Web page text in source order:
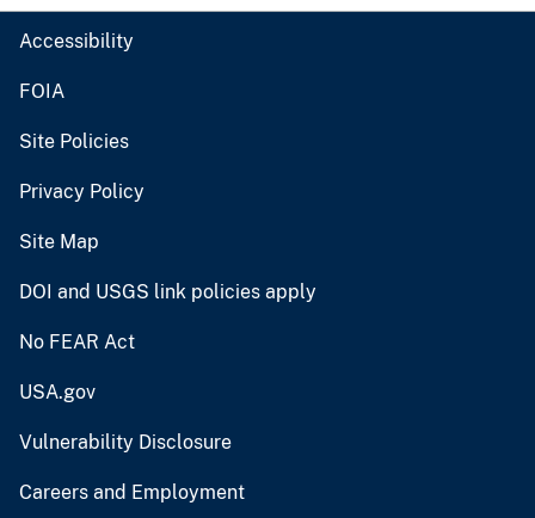
Accessibility
FOIA
Site Policies
Privacy Policy
Site Map
DOI and USGS link policies apply
No FEAR Act
USA.gov
Vulnerability Disclosure
Careers and Employment